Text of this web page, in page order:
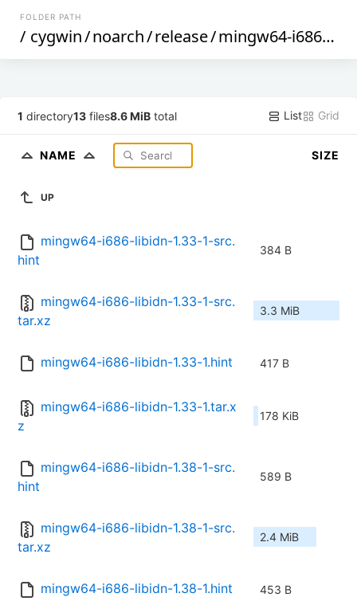
FOLDER PATH
/ cygwin/noarch/release/mingw64-i686-libidn
1 directory13 files8.6 MiB total List Grid
NAME SIZE
UP
mingw64-i686-libidn-1.33-1-src.
hint
384 B
mingw64-i686-libidn-1.33-1-src.
tar.xz
3.3 MiB
mingw64-i686-libidn-1.33-1.hint 417 B
mingw64-i686-libidn-1.33-1.tar.x
z
178 KiB
mingw64-i686-libidn-1.38-1-src.
hint
589 B
mingw64-i686-libidn-1.38-1-src.
tar.xz
2.4 MiB
mingw64-i686-libidn-1.38-1.hint 453 B